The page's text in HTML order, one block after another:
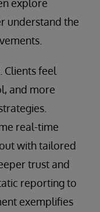
explore
understand the
Clients feel
and more
real-time
with tailored
trust and
reporting to
exemplifies